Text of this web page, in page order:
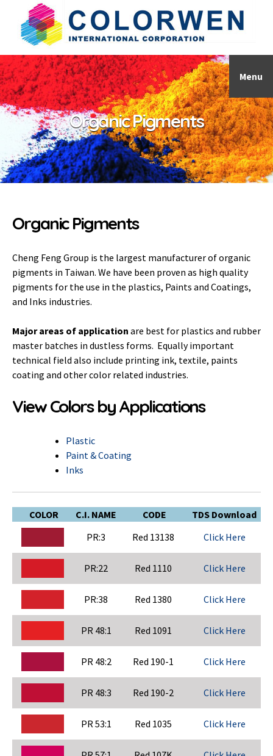
Menu
Organic Pigments
Organic Pigments
Cheng Feng Group is the largest manufacturer of organic
pigments in Taiwan. We have been proven as high quality
pigments for the use in the plastics, Paints and Coatings,
and Inks industries.
Major areas of application are best for plastics and rubber
master batches in dustless forms. Equally important
technical field also include printing ink, textile, paints
coating and other color related industries.
View Colors by Applications
Plastic
Paint & Coating
Inks
COLOR C.I. NAME CODE
TDS Download
PR:3
Red 13138 Click Here
PR:22 Red 1110 Click Here
PR:38 Red 1380 Click Here
PR 48:1 Red 1091 Click Here
PR 48:2 Red 190-1 Click Here
PR 48:3 Red 190-2 Click Here
PR 53:1 Red 1035 Click Here